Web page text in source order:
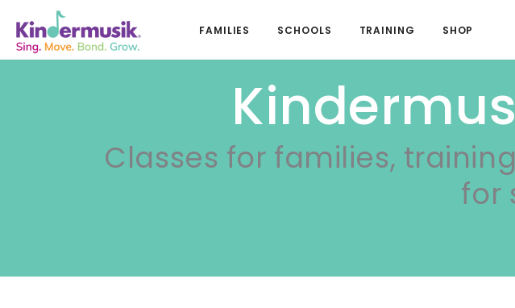
FAMILIES SCHOOLS TRAINING SHOP
Classes for families,
for